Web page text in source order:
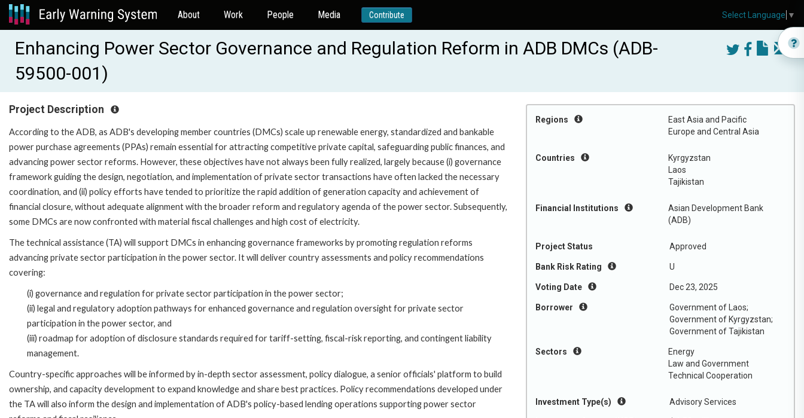
About Work People Media Contribute
Enhancing Power Sector Governance and Regulation Reform in ADB DMCs (ADB-
59500-001)
Regions
East Asia and Pacific
Europe and Central Asia
Countries
Kyrgyzstan
Laos
Tajikistan
Financial Institutions
Asian Development Bank
(ADB)
Project Status Approved
Bank Risk Rating U
Voting Date Dec 23, 2025
Borrower
Government of Laos;
Government of Kyrgyzstan;
Government of Tajikistan
Sectors
Energy
Law and Government
Technical Cooperation
Investment Type(s) Advisory Services
Project Description
According to the ADB, as ADB's developing member countries (DMCs) scale up renewable energy, standardized and bankable
power purchase agreements (PPAs) remain essential for attracting competitive private capital, safeguarding public finances, and
advancing power sector reforms. However, these objectives have not always been fully realized, largely because (i) governance
framework guiding the design, negotiation, and implementation of private sector transactions have often lacked the necessary
coordination, and (ii) policy efforts have tended to prioritize the rapid addition of generation capacity and achievement of
financial closure, without adequate alignment with the broader reform and regulatory agenda of the power sector. Subsequently,
some DMCs are now confronted with material fiscal challenges and high cost of electricity.
The technical assistance (TA) will support DMCs in enhancing governance frameworks by promoting regulation reforms
advancing private sector participation in the power sector. It will deliver country assessments and policy recommendations
covering:
(i) governance and regulation for private sector participation in the power sector;
(ii) legal and regulatory adoption pathways for enhanced governance and regulation oversight for private sector
participation in the power sector, and
(iii) roadmap for adoption of disclosure standards required for tariff-setting, fiscal-risk reporting, and contingent liability
management.
Country-specific approaches will be informed by in-depth sector assessment, policy dialogue, a senior officials' platform to build
ownership, and capacity development to expand knowledge and share best practices. Policy recommendations developed under
the TA will also inform the design and implementation of ADB's policy-based lending operations supporting power sector
Select Language ▼